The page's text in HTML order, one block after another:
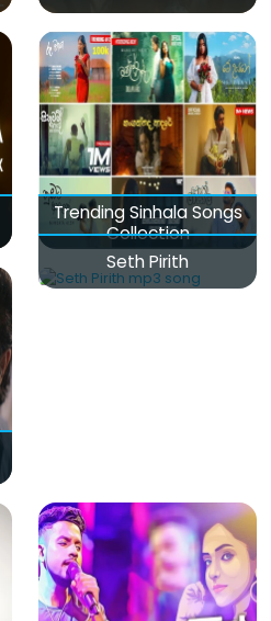
Trending Sinhala Songs
Collection
Seth Pirith